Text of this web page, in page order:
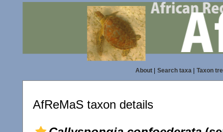
About| Search taxa| Taxon
AfReMaS taxon details